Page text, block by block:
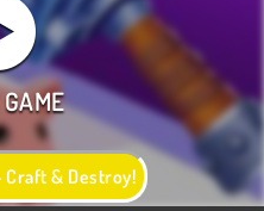
& Destroy!